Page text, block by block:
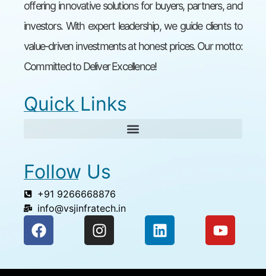
offering innovative solutions for buyers, partners, and
investors. With expert leadership, we guide clients to
value-driven investments at honest prices. Our motto:
Committed to Deliver Excellence!
Quick Links
Follow Us
+91 9266668876
info@vsjinfratech.in